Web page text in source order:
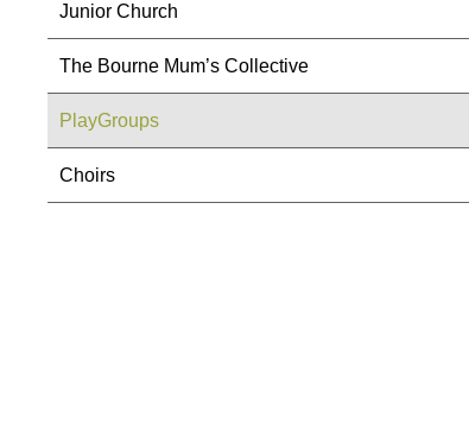
Junior Church
The Bourne Mum’s Collective
PlayGroups
Choirs